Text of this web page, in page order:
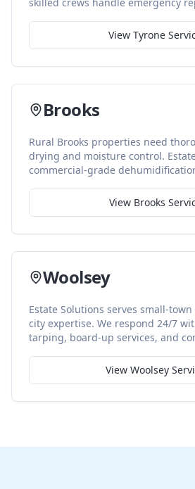
View Tyrone
Brooks
Rural Brooks properties need
drying and moisture control.
commercial-grade
homes and outbuildings.
View Brooks
Woolsey
Estate Solutions serves small-
city expertise. We respond 24/7
tarping, board-up services, and
View Woolsey